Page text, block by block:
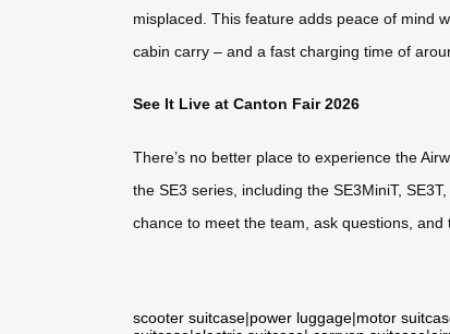
misplaced. This feature adds peace of mind
cabin carry – and a fast charging time of
See It Live at Canton Fair 2026
There’s no better place to experience the
the SE3 series, including the SE3MiniT,
chance to meet the team, ask questions, and
scooter suitcase|power luggage|motor